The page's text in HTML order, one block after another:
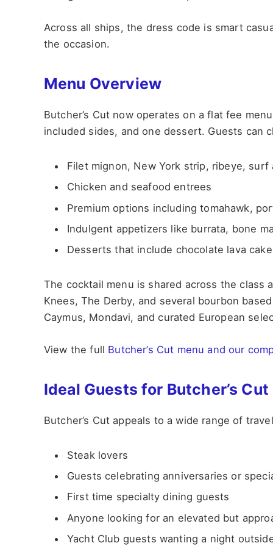
Across all ships, the dress code is smart
the occasion.
Menu Overview
Butcher’s Cut now operates on a flat fee
included sides, and one dessert. Guests can
Filet mignon, New York strip, ribeye, surf
Chicken and seafood entrees
Premium options including tomahawk,
Indulgent appetizers like burrata, bone
Desserts that include chocolate lava
The cocktail menu is shared across the class
Knees, The Derby, and several bourbon
Caymus, Mondavi, and curated European
View the full Butcher’s Cut menu and our
Ideal Guests for Butcher’s Cut
Butcher’s Cut appeals to a wide range of
Steak lovers
Guests celebrating anniversaries or
First time specialty dining guests
Anyone looking for an elevated but
Yacht Club guests wanting a night